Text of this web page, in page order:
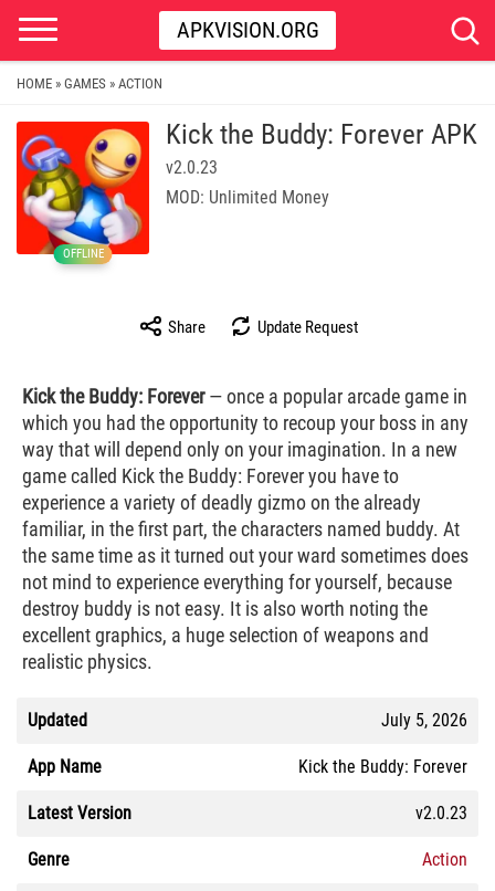
APKVISION.ORG
HOME » GAMES » ACTION
OFFLINE
Kick the Buddy: Forever APK
v2.0.23
MOD: Unlimited Money
Share Update Request
Kick the Buddy: Forever— once a popular arcade game in
which you had the opportunity to recoup your boss in any
way that will depend only on your imagination. In a new
game called Kick the Buddy: Forever you have to
experience a variety of deadly gizmo on the already
familiar, in the first part, the characters named buddy. At
the same time as it turned out your ward sometimes does
not mind to experience everything for yourself, because
destroy buddy is not easy. It is also worth noting the
excellent graphics, a huge selection of weapons and
realistic physics.
Updated July 5, 2026
App Name Kick the Buddy: Forever
Latest Version v2.0.23
Genre Action